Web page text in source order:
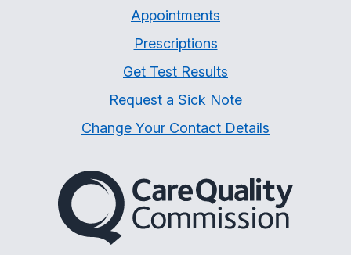
Appointments
Prescriptions
Get Test Results
Request a Sick Note
Change Your Contact Details
The Care Quality